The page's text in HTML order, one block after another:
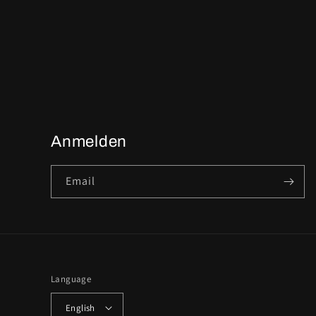
Anmelden
Email
Language
English